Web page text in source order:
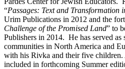
“Passages: Text and Transformation
Urim Publications in 2012 and the
Challenge of the Promised Land” to
Publishers in 2014. He has served as
communities in North America and
with his Rivka and their five
included in forthcoming Summer